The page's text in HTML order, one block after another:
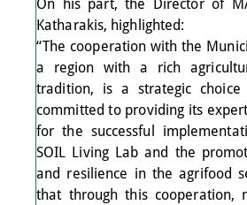
Katharakis, highlighted:
“The cooperation with the
a region with a rich
tradition, is a strategic
committed to providing its
for the successful
SOIL Living Lab and the
and resilience in the agrifood
that through this cooperation,